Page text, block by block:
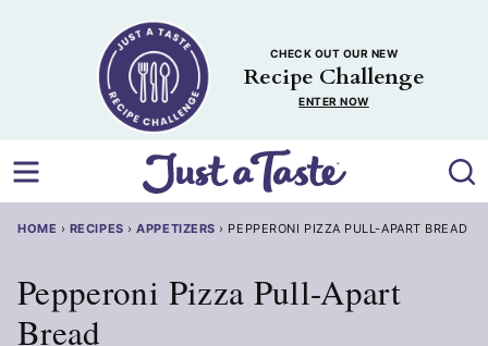
CHECK OUT OUR NEW
Recipe Challenge
ENTER NOW
HOME › RECIPES ›APPETIZERS › PEPPERONI PIZZA PULL-APART BREAD
Pepperoni Pizza Pull-Apart
Bread